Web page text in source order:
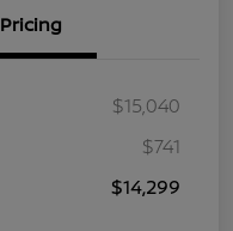
Pricing
$15,040
$741
$14,299